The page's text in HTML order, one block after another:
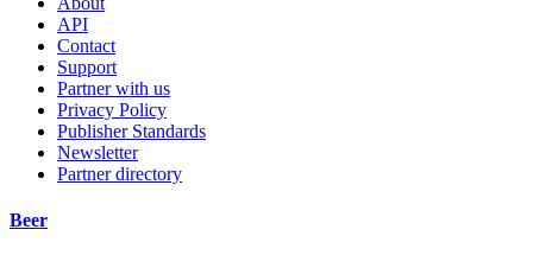
API
Contact
Support
Partner with us
Privacy Policy
Publisher Standards
Newsletter
Partner directory
Beer